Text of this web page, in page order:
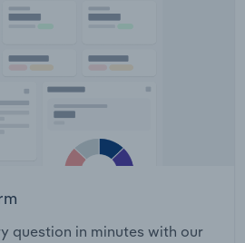
Australia also offers after-
roadside assistance, and
question in minutes with our